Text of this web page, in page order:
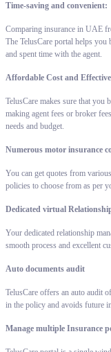
Time-saving and convenient:
Comparing insurance in UAE
The TelusCare portal helps
and spent time with the agent.
Affordable Cost and
TelusCare makes sure that you
making agent fees or broker
needs and budget.
Numerous motor insurance
You can get quotes from
policies to choose from as per
Dedicated virtual
Your dedicated relationship
smooth process and excellent
Auto documents audit
TelusCare offers an auto audit
in the policy and avoids future
Manage multiple Insurance